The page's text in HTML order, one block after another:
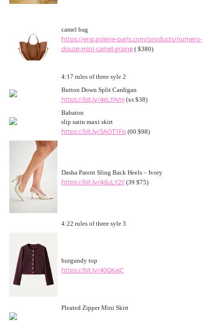
camel bag
https://eng.polene-paris.com/products/numero-
douze-mini-camel-graine ( $380)
4:17 rules of three syle 2
Button Down Split Cardigan
https://bit.ly/4eLYAmj (xs $38)
Babaton
slip satin maxi skirt
https://bit.ly/3AOT1Fo (00 $98)
Dasha Patent Sling Back Heels – Ivory
https://bit.ly/4duLY2Y (39 $75)
4:22 rules of three syle 3
burgundy top
https://bit.ly/40GKajC
Pleated Zipper Mini Skirt